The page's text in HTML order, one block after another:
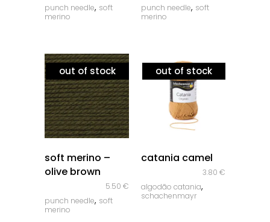
punch needle, soft
merino
punch needle, soft
merino
out of stock
soft merino –
olive brown
5.50 €
punch needle, soft
merino
out of stock
catania camel
3.80 €
algodão catania,
schachenmayr